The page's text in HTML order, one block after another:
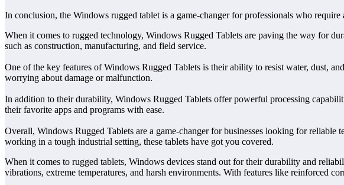
In conclusion, the Windows rugged tablet is a game-changer for professionals who
When it comes to rugged technology, Windows Rugged Tablets are paving the way for
such as construction, manufacturing, and field service.
One of the key features of Windows Rugged Tablets is their ability to resist water, dust,
worrying about damage or malfunction.
In addition to their durability, Windows Rugged Tablets offer powerful processing
their favorite apps and programs with ease.
Overall, Windows Rugged Tablets are a game-changer for businesses looking for
working in a tough industrial setting, these tablets have got you covered.
When it comes to rugged tablets, Windows devices stand out for their durability and
vibrations, extreme temperatures, and harsh environments. With features like reinforced